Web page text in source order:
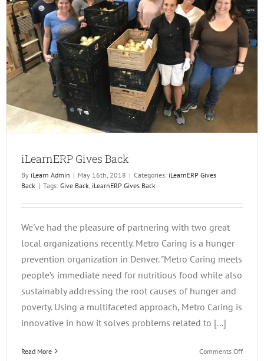
iLearnERP Gives Back
By iLearn Admin | May 16th, 2018 | Categories: iLearnERP Gives
Back | Tags: Give Back iLearnERP Gives Back
We've had the pleasure of partnering with two great
local organizations recently. Metro Caring is a hunger
prevention organization in Denver. "Metro Caring meets
people’s immediate need for nutritious food while also
sustainably addressing the root causes of hunger and
poverty. Using a multifaceted approach, Metro Caring is
innovative in how it solves problems related to [...]
Read More Comments Offon